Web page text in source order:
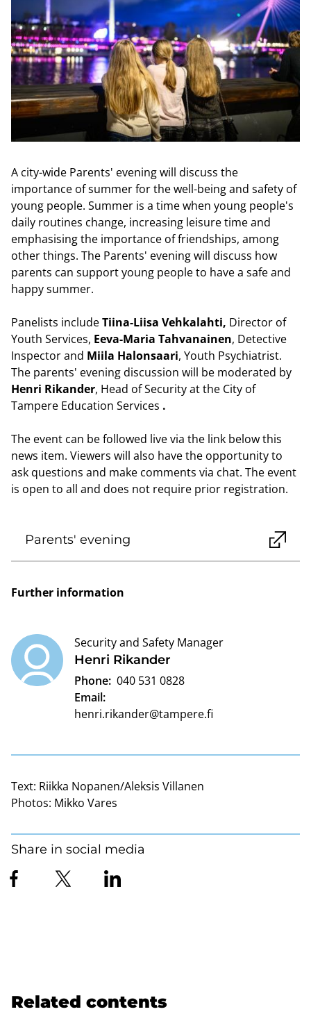
A city-wide Parents' evening will discuss the
importance of summer for the well-being and safety of
young people. Summer is a time when young people's
daily routines change, increasing leisure time and
emphasising the importance of friendships, among
other things. The Parents' evening will discuss how
parents can support young people to have a safe and
happy summer.
Panelists includeTiina-Liisa Vehkalahti, Director of
Youth Services, Eeva-Maria Tahvanainen, Detective
Inspector and Miila Halonsaari, Youth Psychiatrist.
The parents' evening discussion will be moderated by
Henri Rikander, Head of Security at the City of
Tampere Education Services .
The event can be followed live via the link below this
news item. Viewers will also have the opportunity to
ask questions and make comments via chat. The event
is open to all and does not require prior registration.
Parents' evening
Further information
Henri Rikander
Security and Safety Manager
Phone: 040 531 0828
Email:
henri.rikander@tampere.fi
Text: Riikka Nopanen/Aleksis Villanen
Photos: Mikko Vares
Share in social media
Related contents